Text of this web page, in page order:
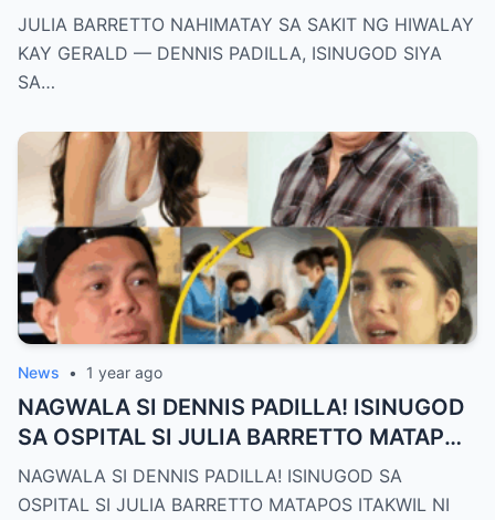
PADILLA, ISINUGOD SIYA SA OSPITAL SA
GITNA NG PAGHIYAW!
JULIA BARRETTO NAHIMATAY SA SAKIT NG HIWALAY
KAY GERALD — DENNIS PADILLA, ISINUGOD SIYA
SA…
News • 1 year ago
NAGWALA SI DENNIS PADILLA! ISINUGOD
SA OSPITAL SI JULIA BARRETTO MATAPOS
ITAKWIL NI GERALD ANDERSON
NAGWALA SI DENNIS PADILLA! ISINUGOD SA
OSPITAL SI JULIA BARRETTO MATAPOS ITAKWIL NI